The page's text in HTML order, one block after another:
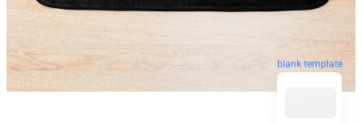
blank template